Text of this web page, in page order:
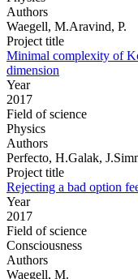
Authors
Waegell, M.Aravind, P.
Project title
Minimal complexity of
dimension
Year
2017
Field of science
Physics
Authors
Perfecto, H.Galak,
Project title
Rejecting a bad option
Year
2017
Field of science
Consciousness
Authors
Waegell, M.